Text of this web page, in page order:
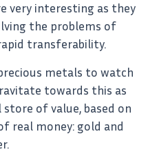
very interesting as they
the problems of
transferability.
metals to watch
towards this as
of value, based on
real money: gold and